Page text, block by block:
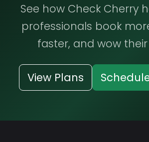
See how Check Cherry
professionals book
faster, and wow
View Plans